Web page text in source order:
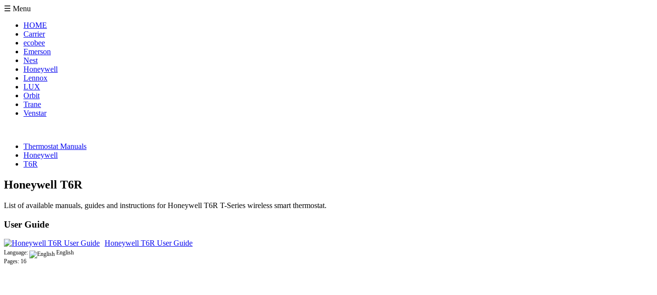
☰ Menu
HOME
Carrier
ecobee
Emerson
Nest
Honeywell
Lennox
LUX
Orbit
Trane
Venstar
Thermostat Manuals
Honeywell
T6R
Honeywell T6R
List of available manuals, guides and instructions for Honeywell T6R T-Series wireless smart thermostat.
User Guide
Honeywell T6R User Guide
Language:
English
Pages: 16